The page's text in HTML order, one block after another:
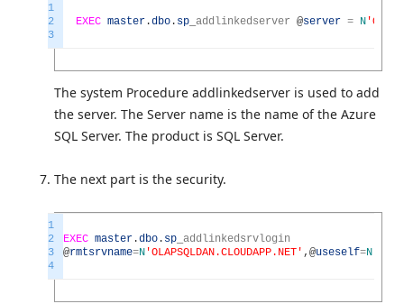
1
2
3
EXEC master .dbo . sp addlinkedserver @server = N
The system Procedure addlinkedserver is used to add
the server. The Server name is the name of the Azure
SQL Server. The product is SQL Server.
The next part is the security.
1
2
3
4
EXEC master .dbo . sp addlinkedsrvlogin
@rmtsrvname=N 'OLAPSQLDAN.CLOUDAPP.NET' , @useself=N